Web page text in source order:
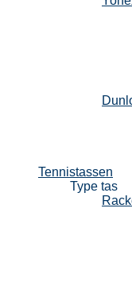
Tennistassen
Type tas